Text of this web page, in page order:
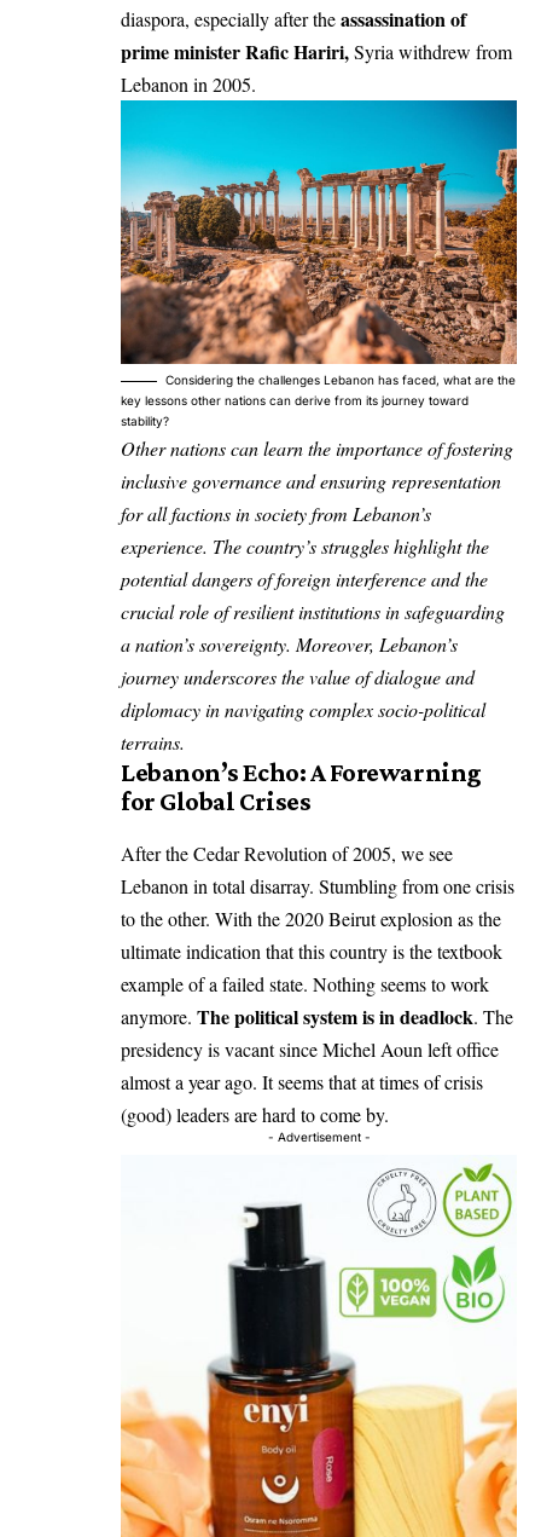
diaspora, especially after theassassination of
prime minister Rafic Hariri,Syria withdrew from
Lebanon in 2005.
Considering the challenges Lebanon has faced, what are the
key lessons other nations can derive from its journey toward
stability?
Other nations can learn the importance of fostering
inclusive governance and ensuring representation
for all factions in society from Lebanon’s
experience. The country’s struggles highlight the
potential dangers of foreign interference and the
crucial role of resilient institutions in safeguarding
a nation’s sovereignty. Moreover, Lebanon’s
journey underscores the value of dialogue and
diplomacy in navigating complex socio-political
terrains.
Lebanon’s Echo: A Forewarning
for Global Crises
After the Cedar Revolution of 2005, we see
Lebanon in total disarray. Stumbling from one crisis
to the other. With the 2020 Beirut explosion as the
ultimate indication that this country is the textbook
example of a failed state. Nothing seems to work
anymore. The political system is in deadlock. The
presidency is vacant since Michel Aoun left office
almost a year ago. It seems that at times of crisis
(good) leaders are hard to come by.
- Advertisement -